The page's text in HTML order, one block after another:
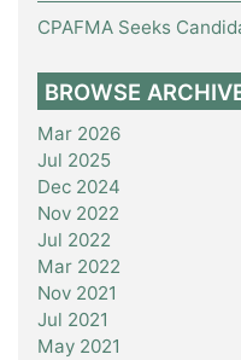
CPAFMA Seeks
BROWSE
Mar 2026
Jul 2025
Dec 2024
Nov 2022
Jul 2022
Mar 2022
Nov 2021
Jul 2021
May 2021